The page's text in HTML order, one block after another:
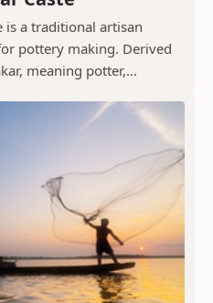
is a traditional artisan
pottery making. Derived
meaning potter,...